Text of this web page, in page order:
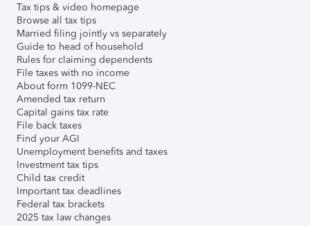
Tax tips & video homepage
Browse all tax tips
Married filing jointly vs separately
Guide to head of household
Rules for claiming dependents
File taxes with no income
About form 1099-NEC
Amended tax return
Capital gains tax rate
File back taxes
Find your AGI
Unemployment benefits and taxes
Investment tax tips
Child tax credit
Important tax deadlines
Federal tax brackets
2025 tax law changes